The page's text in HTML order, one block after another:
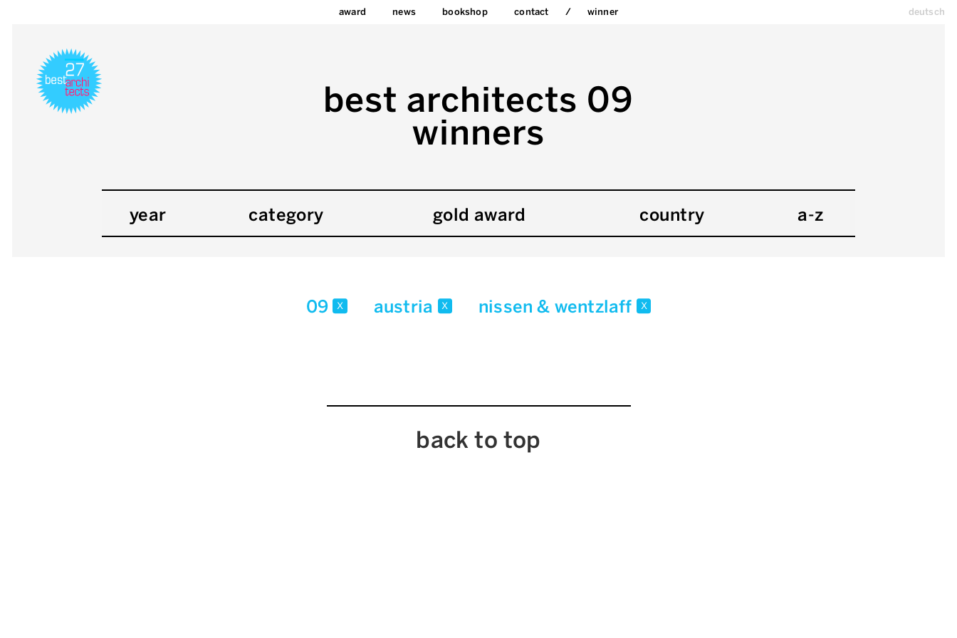
award news bookshop contact winner deutsch
best architects 09
winners
year category gold award country a-z
09 x austria x nissen & wentzlaff x
back to top